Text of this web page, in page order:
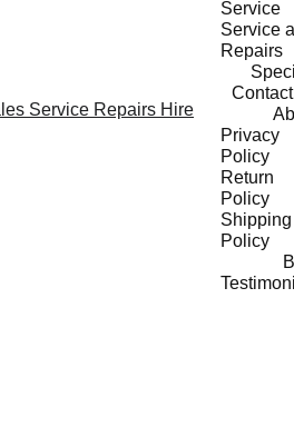
Service
Service
Repairs
Privacy
Policy
Return
Policy
Shipping
Policy